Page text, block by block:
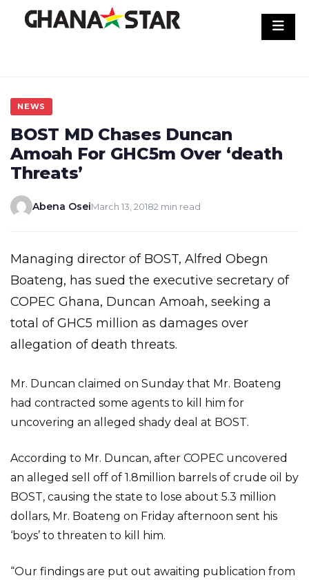
NEWS
BOST MD Chases Duncan
Amoah For GHC5m Over ‘death
Threats’
Abena OseiMarch 13, 20182 min read
Managing director of BOST, Alfred Obegn
Boateng, has sued the executive secretary of
COPEC Ghana, Duncan Amoah, seeking a
total of GHC5 million as damages over
allegation of death threats.
Mr. Duncan claimed on Sunday that Mr. Boateng
had contracted some agents to kill him for
uncovering an alleged shady deal at BOST.
According to Mr. Duncan, after COPEC uncovered
an alleged sell off of 1.8million barrels of crude oil by
BOST, causing the state to lose about 5.3 million
dollars, Mr. Boateng on Friday afternoon sent his
‘boys’ to threaten to kill him.
“Our findings are put out awaiting publication from